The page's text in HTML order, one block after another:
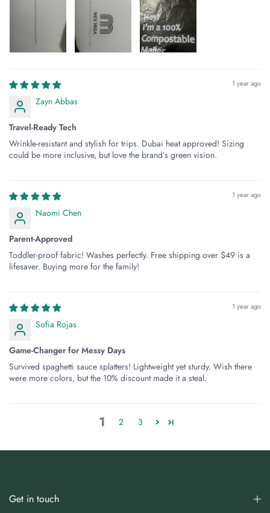
1 year ago
Zayn Abbas
Travel-Ready Tech
Wrinkle-resistant and stylish for trips. Dubai heat approved! Sizing
could be more inclusive, but love the brand’s green vision.
1 year ago
Naomi Chen
Parent-Approved
Toddler-proof fabric! Washes perfectly. Free shipping over $49 is a
lifesaver. Buying more for the family!
1 year ago
Sofia Rojas
Game-Changer for Messy Days
Survived spaghetti sauce splatters! Lightweight yet sturdy. Wish there
were more colors, but the 10% discount made it a steal.
1 2 3
Get in touch